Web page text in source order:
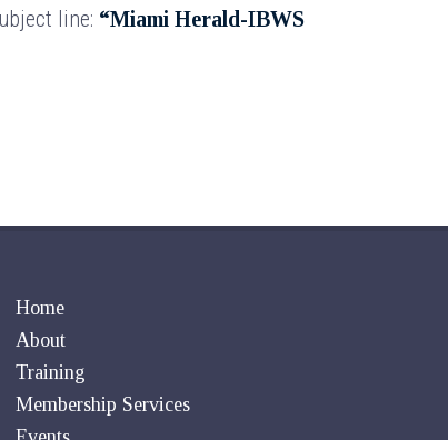
line: “Miami Herald-IBWS
Home
About
Training
Membership Services